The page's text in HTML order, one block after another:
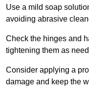
Use a mild soap
avoiding abrasive
Check the hinges and
tightening them as
Consider applying a
damage and keep the